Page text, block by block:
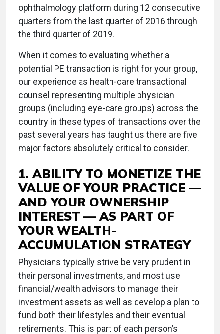
ophthalmology platform during 12 consecutive
quarters from the last quarter of 2016 through
the third quarter of 2019.
When it comes to evaluating whether a
potential PE transaction is right for your group,
our experience as health-care transactional
counsel representing multiple physician
groups (including eye-care groups) across the
country in these types of transactions over the
past several years has taught us there are five
major factors absolutely critical to consider.
1. ABILITY TO MONETIZE THE
VALUE OF YOUR PRACTICE —
AND YOUR OWNERSHIP
INTEREST — AS PART OF
YOUR WEALTH-
ACCUMULATION STRATEGY
Physicians typically strive be very prudent in
their personal investments, and most use
financial/wealth advisors to manage their
investment assets as well as develop a plan to
fund both their lifestyles and their eventual
retirements. This is part of each person’s